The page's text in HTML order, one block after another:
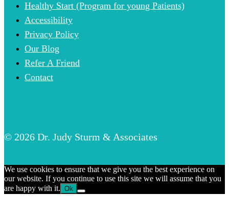
Healthy Start (Program for young Patients)
Accessibility
Privacy Policy
Our Blog
Refer A Friend
Contact
© 2026 Dr. Judy Sturm & Associates
We use cookies to ensure that we give you the best experience on
our website. If you continue to use this site we will assume that you
are happy with it. Ok